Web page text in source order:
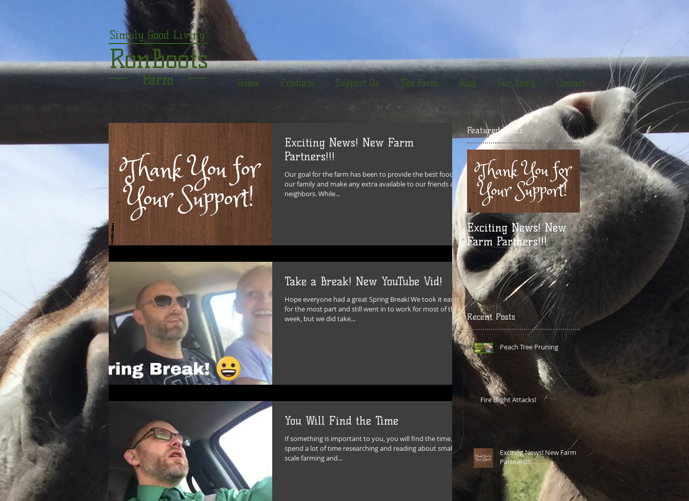
Home Products Support Us The Farm Blog Our Story Contact
Exciting News! New Farm
Partners!!!
Our goal for the farm has been to provide the best food for
our family and make any extra available to our friends and
neighbors. While...
Take a Break! New YouTube Vid!
Hope everyone had a great Spring Break! We took it easy
for the most part and still went in to work for most of the
week, but we did take...
You Will Find the Time
If something is important to you, you will find the time. I
spend a lot of time researching and reading about small
scale farming and...
Featured Posts
Exciting News! New
Farm Partners!!!
Take a Break! New
YouTube Vid!
Recent Posts
Peach Tree Pruning
Fire Blight Attacks!
Exciting News! New Farm
Partners!!!
Simply Good Living
RonBoots
Farm